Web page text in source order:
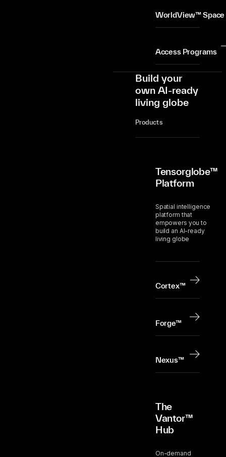
WorldView™ Space
Access Programs
Build your
own AI-ready
living globe
Products
Tensorglobe™
Platform
Spatial intelligence
platform that
empowers you to
build an AI-ready
living globe
Cortex™
Forge™
Nexus™
The
Vantor™
Hub
On-demand